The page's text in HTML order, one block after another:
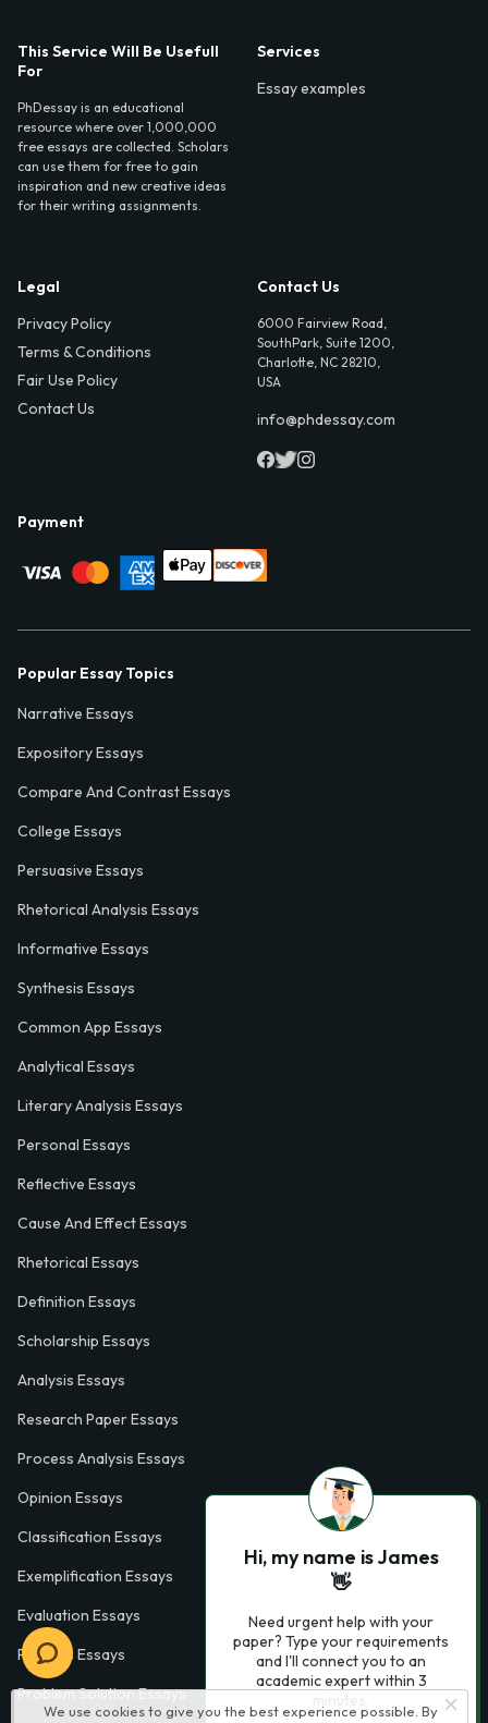
We use cookies to give you the best experience possible. By
This Service Will Be Usefull
For
PhDessay is an educational
resource where over 1,000,000
free essays are collected. Scholars
can use them for free to gain
inspiration and new creative ideas
for their writing assignments.
Services
Essay examples
Legal
Privacy Policy
Terms & Conditions
Fair Use Policy
Contact Us
Contact Us
6000 Fairview Road,
SouthPark, Suite 1200,
Charlotte, NC 28210,
USA
info@phdessay.com
Payment
Popular Essay Topics
Narrative Essays
Expository Essays
Compare And Contrast Essays
College Essays
Persuasive Essays
Rhetorical Analysis Essays
Informative Essays
Synthesis Essays
Common App Essays
Analytical Essays
Literary Analysis Essays
Personal Essays
Reflective Essays
Cause And Effect Essays
Rhetorical Essays
Definition Essays
Scholarship Essays
Analysis Essays
Research Paper Essays
Process Analysis Essays
Opinion Essays
Classification Essays
Exemplification Essays
Evaluation Essays
Process Essays
Problem Solution Essays
Hi, my name is James
👋
Need urgent help with your
paper? Type your requirements
and I'll connect you to an
academic expert within 3